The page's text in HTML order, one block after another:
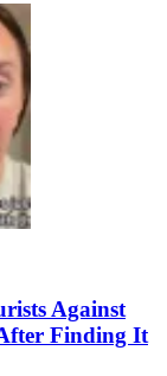
Against
Finding It